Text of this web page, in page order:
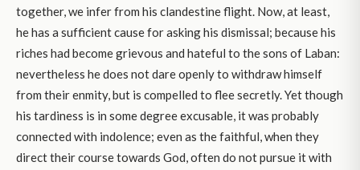
together, we infer from his clandestine flight. Now, at least,
he has a sufficient cause for asking his dismissal; because his
riches had become grievous and hateful to the sons of Laban:
nevertheless he does not dare openly to withdraw himself
from their enmity, but is compelled to flee secretly. Yet though
his tardiness is in some degree excusable, it was probably
connected with indolence; even as the faithful, when they
direct their course towards God, often do not pursue it with